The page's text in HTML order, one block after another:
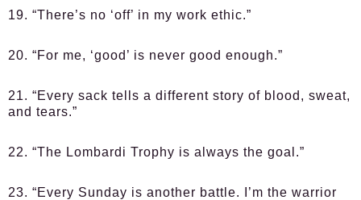
19. “There’s no ‘off’ in my work ethic.”
20. “For me, ‘good’ is never good enough.”
21. “Every sack tells a different story of blood, sweat,
and tears.”
22. “The Lombardi Trophy is always the goal.”
23. “Every Sunday is another battle. I’m the warrior